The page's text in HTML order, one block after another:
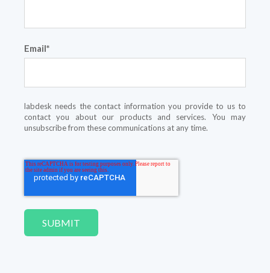
Email*
labdesk needs the contact information you provide to us to
contact you about our products and services. You may
unsubscribe from these communications at any time.